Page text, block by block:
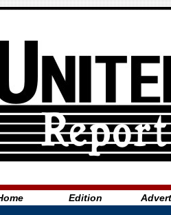
Edition